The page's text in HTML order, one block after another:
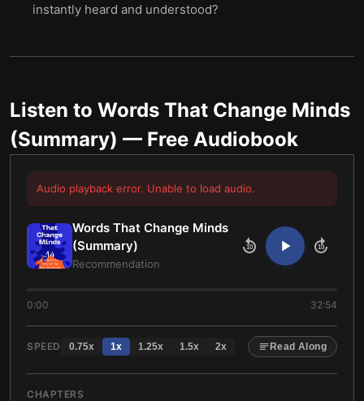
instantly heard and understood?
Listen to Words That Change Minds
(Summary) — Free Audiobook
Audio playback error. Unable to load audio.
Words That Change Minds
(Summary)
Recommendation
10 10
0:00 32:54
SPEED 0.75x 1x 1.25x 1.5x 2x Read Along
CHAPTERS